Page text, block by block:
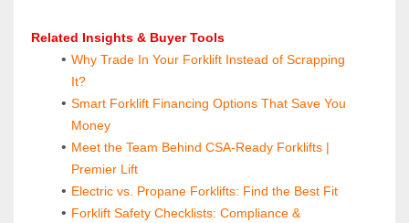
Related Insights & Buyer Tools
Why Trade In Your Forklift Instead of Scrapping
It?
Smart Forklift Financing Options That Save You
Money
Meet the Team Behind CSA-Ready Forklifts |
Premier Lift
Electric vs. Propane Forklifts: Find the Best Fit
Forklift Safety Checklists: Compliance &